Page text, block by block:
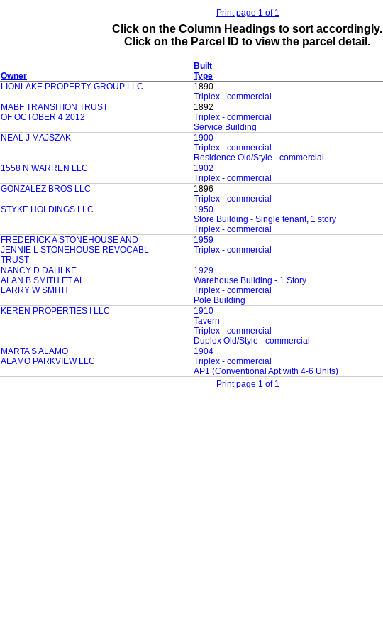
Print page 1 of 1
Click on the Column Headings to sort accordingly.
Click on the Parcel ID to view the parcel detail.
Owner
Built
Type
LIONLAKE PROPERTY GROUP LLC
1890
Triplex - commercial
MABF TRANSITION TRUST
OF OCTOBER 4 2012
1892
Triplex - commercial
Service Building
NEAL J MAJSZAK
1900
Triplex - commercial
Residence Old/Style - commercial
1558 N WARREN LLC
1902
Triplex - commercial
GONZALEZ BROS LLC
1896
Triplex - commercial
STYKE HOLDINGS LLC
1950
Store Building - Single tenant, 1 story
Triplex - commercial
FREDERICK A STONEHOUSE AND
JENNIE L STONEHOUSE REVOCABL
TRUST
1959
Triplex - commercial
NANCY D DAHLKE
ALAN B SMITH ET AL
LARRY W SMITH
1929
Warehouse Building - 1 Story
Triplex - commercial
Pole Building
KEREN PROPERTIES I LLC
1910
Tavern
Triplex - commercial
Duplex Old/Style - commercial
MARTA S ALAMO
ALAMO PARKVIEW LLC
1904
Triplex - commercial
AP1 (Conventional Apt with 4-6 Units)
Print page 1 of 1